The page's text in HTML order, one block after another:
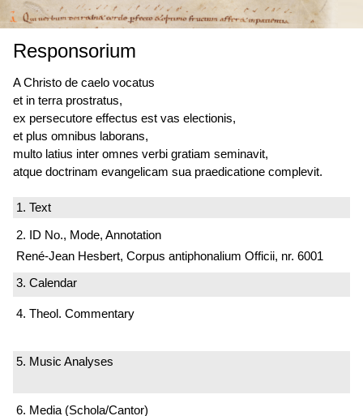
Responsorium
A Christo de caelo vocatus
et in terra prostratus,
ex persecutore effectus est vas electionis,
et plus omnibus laborans,
multo latius inter omnes verbi gratiam seminavit,
atque doctrinam evangelicam sua praedicatione complevit.
1. Text
2. ID No., Mode, Annotation
René-Jean Hesbert, Corpus antiphonalium Officii, nr. 6001
3. Calendar
4. Theol. Commentary
5. Music Analyses
6. Media (Schola/Cantor)